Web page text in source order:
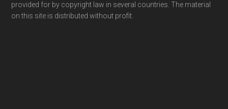
provided for by copyright law in several countries. The material
on this site is distributed without profit.